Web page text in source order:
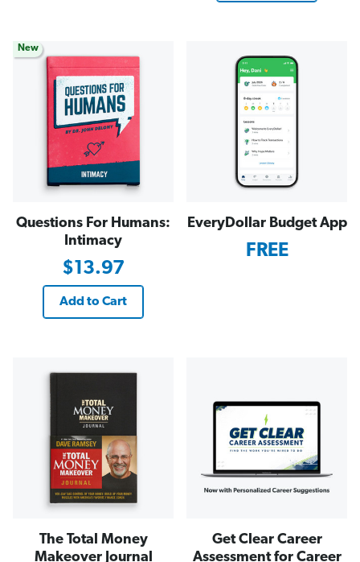
New
Questions For Humans:
Intimacy
$13.97
Add to Cart
EveryDollar Budget App
FREE
The Total Money
Makeover Journal
Get Clear Career
Assessment for Career